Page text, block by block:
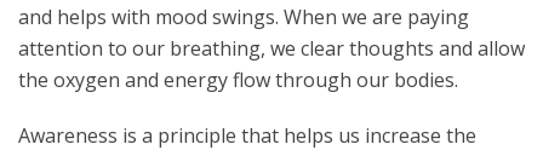
and helps with mood swings. When we are paying
attention to our breathing, we clear thoughts and allow
the oxygen and energy flow through our bodies.
Awareness is a principle that helps us increase the